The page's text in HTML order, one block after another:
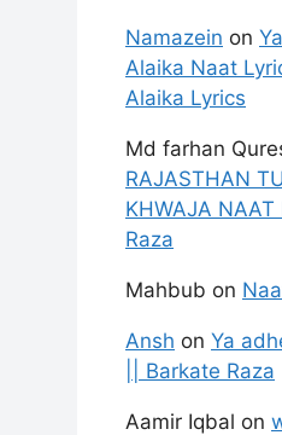
Namazein on
Alaika Naat
Alaika Lyrics
Md farhan
RAJASTHAN
KHWAJA
Raza
Mahbub on
Ansh on Ya
|| Barkate Raza
Aamir Iqbal on